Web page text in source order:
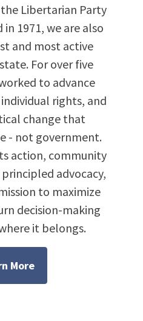
Libertarian Party
in 1971, we are also
and most active
For over five
to advance
rights, and
change that
- not government.
action, community
advocacy,
to maximize
decision-making
it belongs.
More